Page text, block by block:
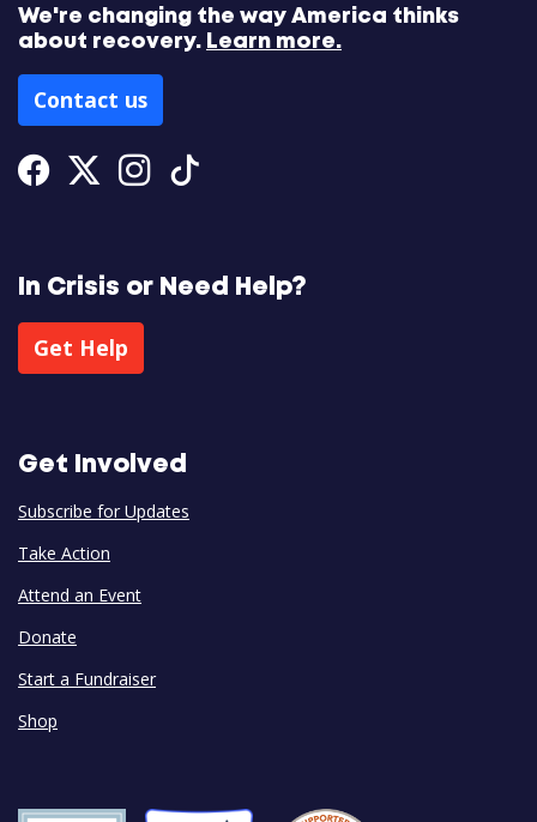
We're changing the way America thinks
about recovery. Learn more.
Contact us
Facebook
Twitter
Instagram
In Crisis or Need Help?
Get Help
Get Involved
Subscribe for Updates
Take Action
Attend an Event
Donate
Start a Fundraiser
Shop